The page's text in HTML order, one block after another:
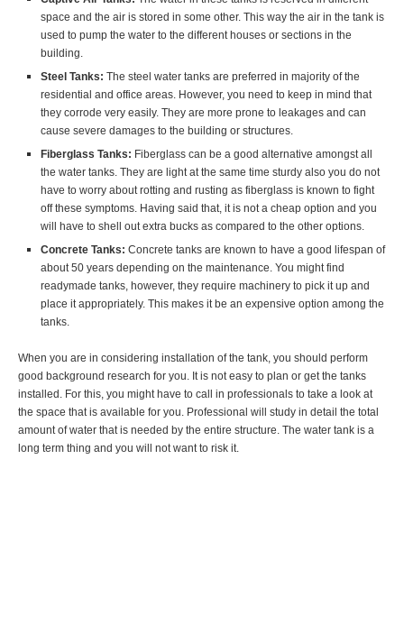
space and the air is stored in some other. This way the air in the tank is
used to pump the water to the different houses or sections in the
building.
Steel Tanks: The steel water tanks are preferred in majority of the
residential and office areas. However, you need to keep in mind that
they corrode very easily. They are more prone to leakages and can
cause severe damages to the building or structures.
Fiberglass Tanks: Fiberglass can be a good alternative amongst all
the water tanks. They are light at the same time sturdy also you do not
have to worry about rotting and rusting as fiberglass is known to fight
off these symptoms. Having said that, it is not a cheap option and you
will have to shell out extra bucks as compared to the other options.
Concrete Tanks: Concrete tanks are known to have a good lifespan of
about 50 years depending on the maintenance. You might find
readymade tanks, however, they require machinery to pick it up and
place it appropriately. This makes it be an expensive option among the
tanks.
When you are in considering installation of the tank, you should perform
good background research for you. It is not easy to plan or get the tanks
installed. For this, you might have to call in professionals to take a look at
the space that is available for you. Professional will study in detail the total
amount of water that is needed by the entire structure. The water tank is a
long term thing and you will not want to risk it.